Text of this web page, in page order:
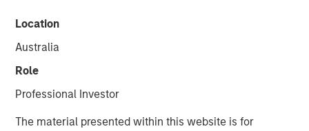
Location
Australia
Role
Professional Investor
The material presented within this website is for
Video: Global Brands 25th
Anniversary